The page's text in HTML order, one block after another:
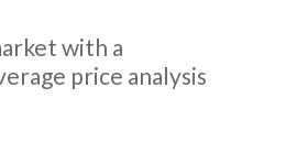
with a
price analysis